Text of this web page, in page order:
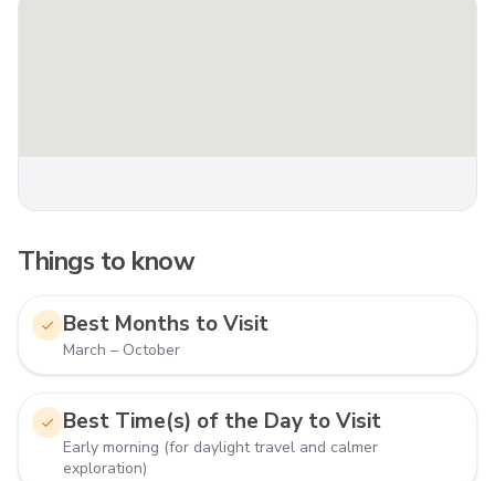
Things to know
Best Months to Visit
March – October
Best Time(s) of the Day to Visit
Early morning (for daylight travel and calmer
exploration)